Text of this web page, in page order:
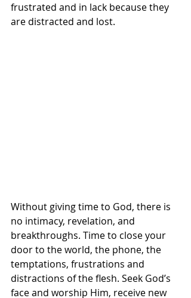
frustrated and in lack because they
are distracted and lost.
Without giving time to God, there is
no intimacy, revelation, and
breakthroughs. Time to close your
door to the world, the phone, the
temptations, frustrations and
distractions of the flesh. Seek God’s
face and worship Him, receive new